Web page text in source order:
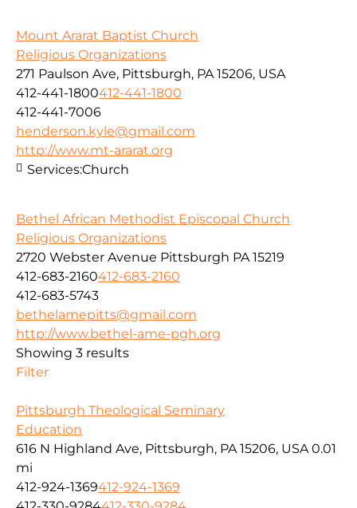
Mount Ararat Baptist Church
Religious Organizations
271 Paulson Ave, Pittsburgh, PA 15206, USA
412-441-1800412-441-1800
412-441-7006
henderson.kyle@gmail.com
http://www.mt-ararat.org
Services:Church
Bethel African Methodist Episcopal Church
Religious Organizations
2720 Webster Avenue Pittsburgh PA 15219
412-683-2160412-683-2160
412-683-5743
bethelamepitts@gmail.com
http://www.bethel-ame-pgh.org
Showing 3 results
Filter
Pittsburgh Theological Seminary
Education
616 N Highland Ave, Pittsburgh, PA 15206, USA 0.01
mi
412-924-1369412-924-1369